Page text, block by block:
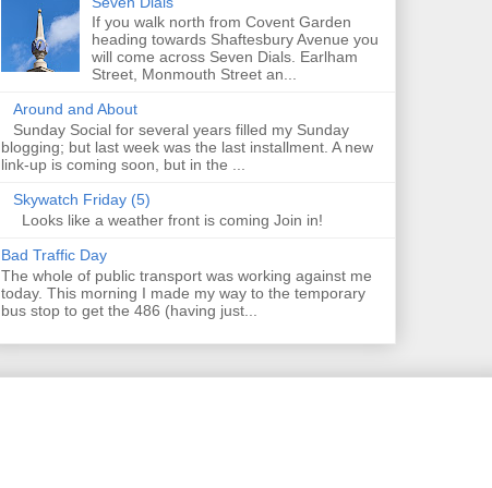
If you walk north from Covent Garden
heading towards Shaftesbury Avenue you
will come across Seven Dials. Earlham
Street, Monmouth Street an...
Around and About
Sunday Social for several years filled my Sunday
blogging; but last week was the last installment. A new
link-up is coming soon, but in the ...
Skywatch Friday (5)
Looks like a weather front is coming Join in!
Bad Traffic Day
The whole of public transport was working against me
today. This morning I made my way to the temporary
bus stop to get the 486 (having just...